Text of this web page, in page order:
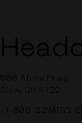
600 Alpha Pkwy
Stow, OH 4422
+1-800-BINARY2